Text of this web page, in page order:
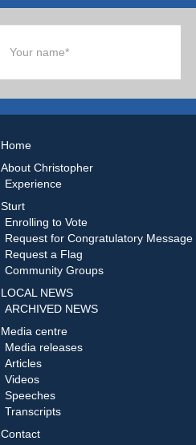
Home
About Christopher
Experience
Sturt
Enrolling to Vote
Request for Congratulatory Message
Request a Flag
Community Groups
LOCAL NEWS
ARCHIVED NEWS
Media centre
Media releases
Articles
Videos
Speeches
Transcripts
Contact